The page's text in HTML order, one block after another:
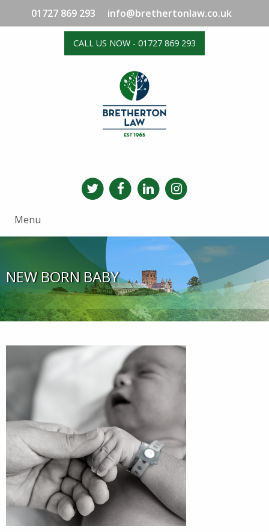
01727 869 293 info@brethertonlaw.co.uk
CALL US NOW - 01727 869 293
Menu
NEW BORN BABY